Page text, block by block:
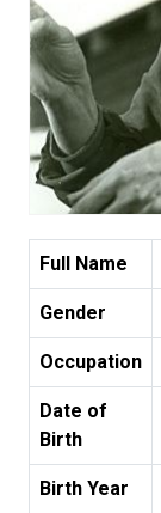
Full Name
Gender
Occupation
Date of
Birth
Birth Year